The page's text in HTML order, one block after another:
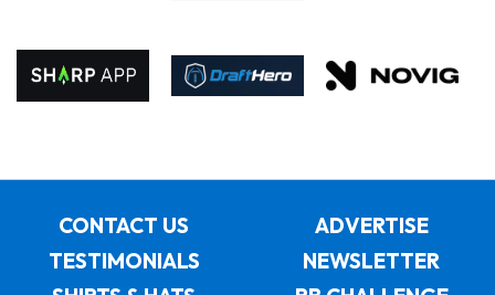
CONTACT US
ADVERTISE
TESTIMONIALS
NEWSLETTER